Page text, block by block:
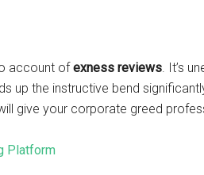
account ofexness reviews. It’s
up the instructive bend
give your corporate greed
Platform